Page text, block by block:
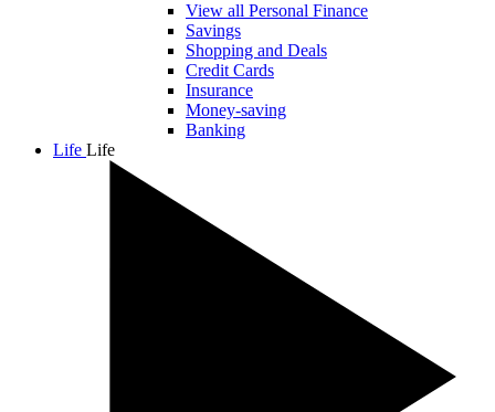
View all Personal Finance
Savings
Shopping and Deals
Credit Cards
Insurance
Money-saving
Banking
Life Life